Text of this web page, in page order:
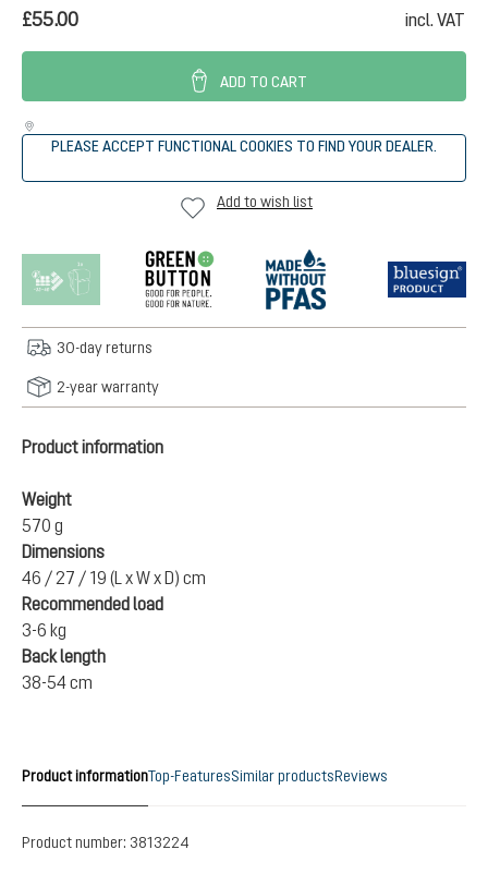
£55.00 incl. VAT
ADD TO CART
PLEASE ACCEPT FUNCTIONAL COOKIES TO FIND YOUR DEALER.
Add to wish list
30-day returns
2-year warranty
Product information
Weight
570 g
Dimensions
46 / 27 / 19 (L x W x D) cm
Recommended load
3-6 kg
Back length
38-54 cm
Product informationTop-FeaturesSimilar productsReviews
Product number: 3813224